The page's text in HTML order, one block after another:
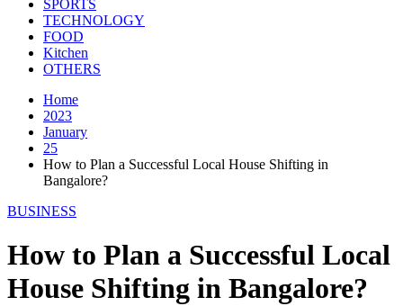
SPORTS
TECHNOLOGY
FOOD
Kitchen
OTHERS
Home
2023
January
25
How to Plan a Successful Local House Shifting in
Bangalore?
BUSINESS
How to Plan a Successful Local
House Shifting in Bangalore?